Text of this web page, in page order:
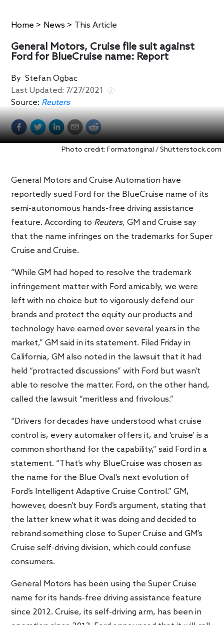
Home > News > This Article
General Motors, Cruise file suit against
Ford for BlueCruise name: Report
ByStefan Ogbac
Last Updated: 7/27/2021
Source: Reuters
Photo credit: Formatoriginal / Shutterstock.com
General Motors and Cruise Automation have
reportedly sued Ford for the BlueCruise name of its
semi-autonomous hands-free driving assistance
feature. According to Reuters,GM and Cruise say
that the name infringes on the trademarks for Super
Cruise and Cruise.
“While GM had hoped to resolve the trademark
infringement matter with Ford amicably, we were
left with no choice but to vigorously defend our
brands and protect the equity our products and
technology have earned over several years in the
market,” GM said in its statement. Filed Friday in
California, GM also noted in the lawsuit that it had
held “protracted discussions” with Ford but wasn’t
able to resolve the matter. Ford, on the other hand,
called the lawsuit “meritless and frivolous.”
“Drivers for decades have understood what cruise
control is, every automaker offers it, and ‘cruise’ is a
common shorthand for the capability,” said Ford in a
statement. “That’s why BlueCruise was chosen as
the name for the Blue Oval’s next evolution of
Ford’s Intelligent Adaptive Cruise Control.” GM,
however, doesn’t buy Ford’s argument, stating that
the latter knew what it was doing and decided to
rebrand something close to Super Cruise and GM’s
Cruise self-driving division, which could confuse
consumers.
General Motors has been using the Super Cruise
name for its hands-free driving assistance feature
since 2012. Cruise, its self-driving arm, has been in